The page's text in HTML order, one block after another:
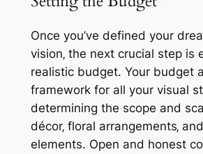
Once you’ve defined your
vision‚ the next crucial step is
realistic budget. Your budget
framework for all your visual
determining the scope and
décor‚ floral arrangements‚
elements. Open and honest